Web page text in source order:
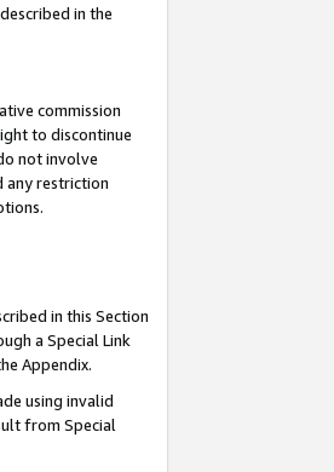
in the
commission
to discontinue
not involve
any restriction
in this Section
a Special Link
Appendix.
using invalid
from Special